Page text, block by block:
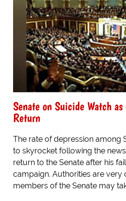
Senate on Suicide Watch
Return
The rate of depression among
to skyrocket following the
return to the Senate after his
campaign. Authorities are very
members of the Senate may